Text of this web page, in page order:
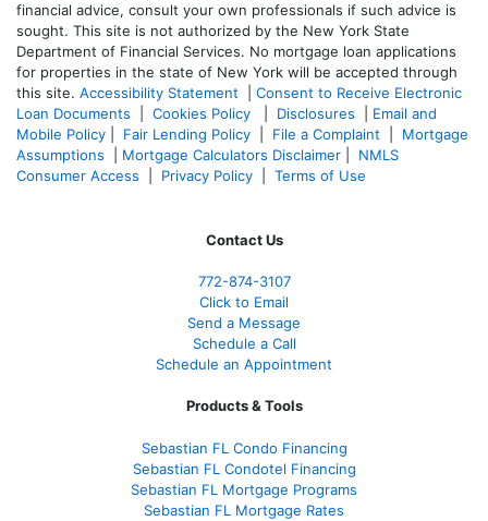
financial advice, consult your own professionals if such advice is
sought. This site is not authorized by the New York State
Department of Financial Services. No mortgage loan applications
for properties in the state of New York will be accepted through
this site. Accessibility Statement
Consent to Receive Electronic
Loan Documents
Cookies Policy Disclosures
Email and
Mobile Policy
Fair Lending Policy File a Complaint
Mortgage
Assumptions
Mortgage Calculators Disclaimer
NMLS
Consumer Access
Privacy Policy Terms of Use
Contact Us
772-874-3107
Click to Email
Send a Message
Schedule a Call
Schedule an Appointment
Products & Tools
Sebastian FL Condo Financing
Sebastian FL Condotel Financing
Sebastian FL Mortgage Programs
Sebastian FL Mortgage Rates